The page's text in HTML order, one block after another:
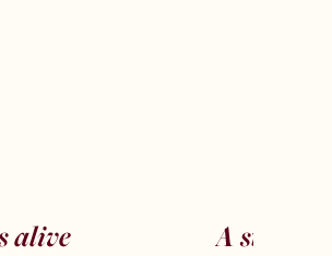
alive A stroll